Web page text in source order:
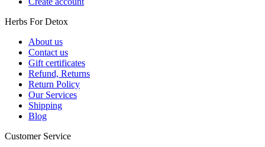
Herbs For Detox
About us
Contact us
Gift certificates
Refund, Returns
Return Policy
Our Services
Shipping
Blog
Customer Service